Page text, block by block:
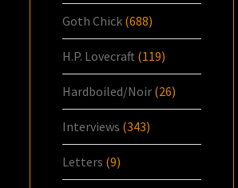
Goth Chick (688)
H.P. Lovecraft (119)
Hardboiled/Noir (26)
Interviews (343)
Letters (9)